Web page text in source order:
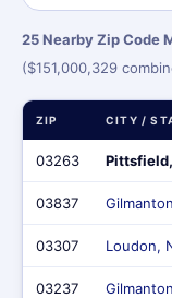
25 Nearby Zip Code
($151,000,329
ZIP CITY /
03263
03837
03307 Loudon,
03237